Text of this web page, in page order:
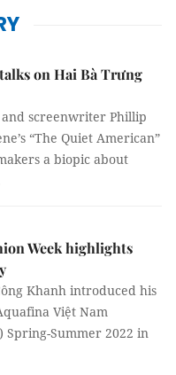
on Hai Bà Trưng
screenwriter Phillip
“The Quiet American”
a biopic about
Week highlights
Khanh introduced his
Việt Nam
Spring-Summer 2022 in